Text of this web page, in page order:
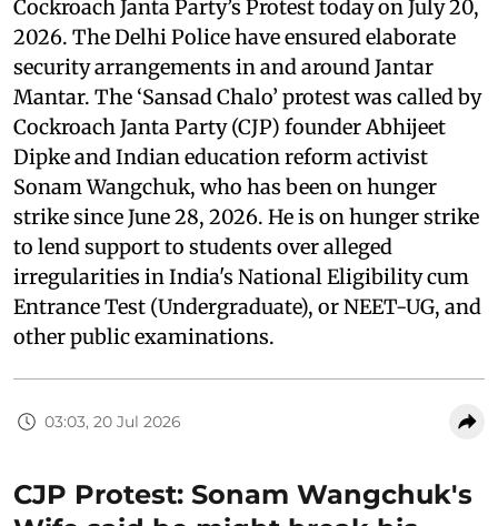
Cockroach Janta Party’s Protest today on July 20,
2026. The Delhi Police have ensured elaborate
security arrangements in and around Jantar
Mantar. The ‘Sansad Chalo’ protest was called by
Cockroach Janta Party (CJP) founder Abhijeet
Dipke and Indian education reform activist
Sonam Wangchuk, who has been on hunger
strike since June 28, 2026. He is on hunger strike
to lend support to students over alleged
irregularities in India's National Eligibility cum
Entrance Test (Undergraduate), or NEET-UG, and
other public examinations.
03:03, 20 Jul 2026
CJP Protest: Sonam Wangchuk's